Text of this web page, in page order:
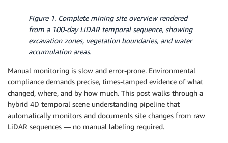
Figure 1. Complete mining site overview rendered
from a 100-day LiDAR temporal sequence, showing
excavation zones, vegetation boundaries, and water
accumulation areas.
Manual monitoring is slow and error-prone. Environmental
compliance demands precise, times-tamped evidence of what
changed, where, and by how much. This post walks through a
hybrid 4D temporal scene understanding pipeline that
automatically monitors and documents site changes from raw
LiDAR sequences — no manual labeling required.